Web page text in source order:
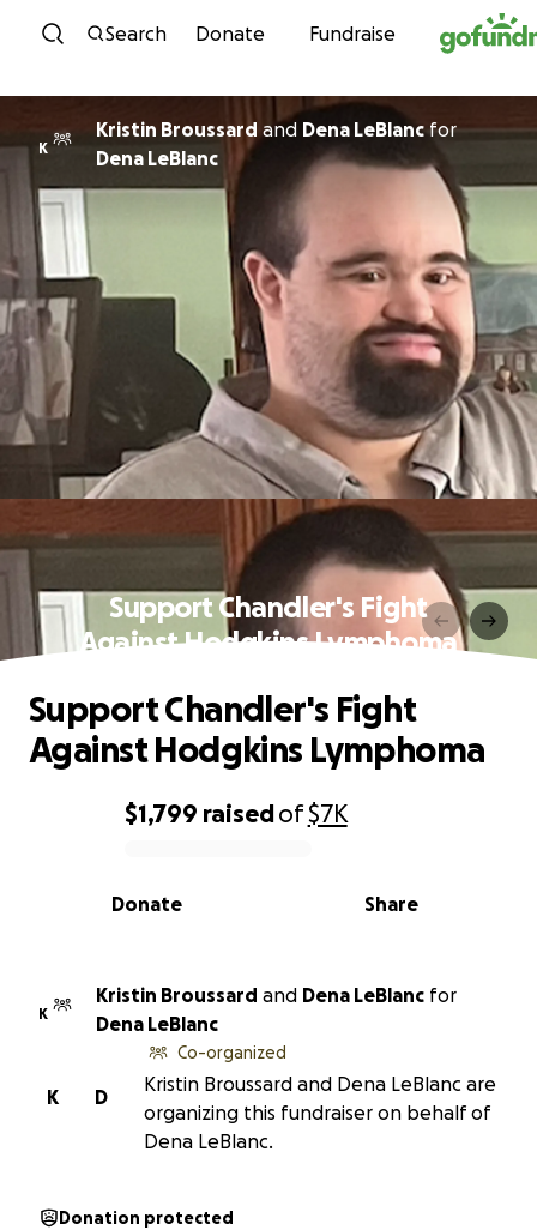
Skip to content
Search Donate Fundraise
K
Kristin Broussard and Dena LeBlancfor
Dena LeBlanc
Support Chandler's Fight
Against Hodgkins Lymphoma
0% complete
$1,799 raisedof$7K
Share
Donate
Support Chandler's Fight
Against Hodgkins Lymphoma
K
Kristin Broussard and Dena LeBlanc for
Dena LeBlanc
D
K
Co-organized
Kristin Broussard and Dena LeBlanc are
organizing this fundraiser on behalf of
Dena LeBlanc.
Donation protected